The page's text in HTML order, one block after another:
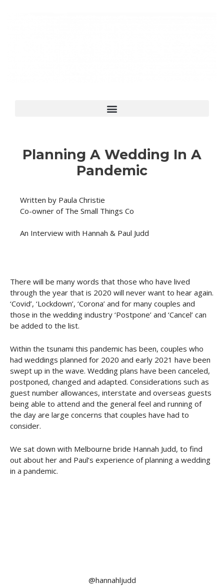
Planning A Wedding In A
Pandemic
Written by Paula Christie
Co-owner of The Small Things Co
An Interview with Hannah & Paul Judd
There will be many words that those who have lived
through the year that is 2020 will never want to hear again.
‘Covid’, ‘Lockdown’, ‘Corona’ and for many couples and
those in the wedding industry ‘Postpone’ and ‘Cancel’ can
be added to the list.
Within the tsunami this pandemic has been, couples who
had weddings planned for 2020 and early 2021 have been
swept up in the wave. Wedding plans have been canceled,
postponed, changed and adapted. Considerations such as
guest number allowances, interstate and overseas guests
being able to attend and the general feel and running of
the day are large concerns that couples have had to
consider.
We sat down with Melbourne bride Hannah Judd, to find
out about her and Paul’s experience of planning a wedding
in a pandemic.
@hannahljudd